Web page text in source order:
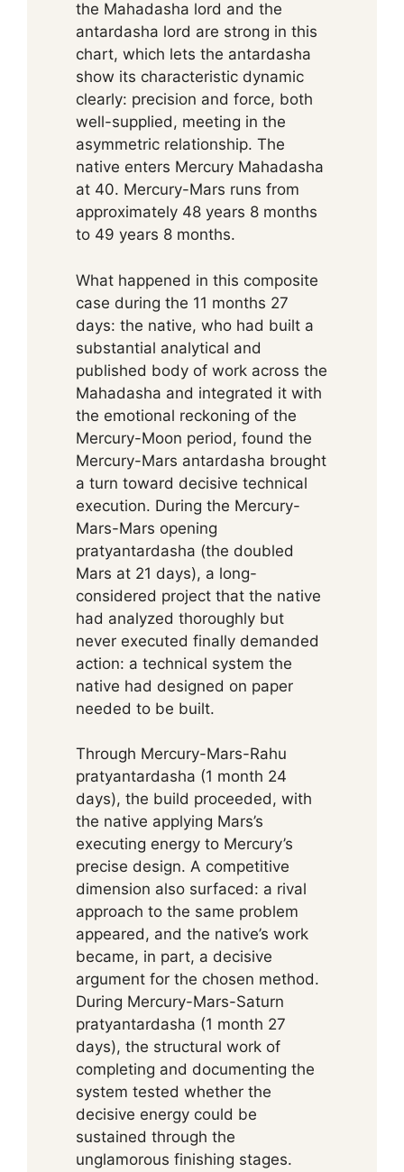
the Mahadasha lord and the
antardasha lord are strong in this
chart, which lets the antardasha
show its characteristic dynamic
clearly: precision and force, both
well-supplied, meeting in the
asymmetric relationship. The
native enters Mercury Mahadasha
at 40. Mercury-Mars runs from
approximately 48 years 8 months
to 49 years 8 months.
What happened in this composite
case during the 11 months 27
days: the native, who had built a
substantial analytical and
published body of work across the
Mahadasha and integrated it with
the emotional reckoning of the
Mercury-Moon period, found the
Mercury-Mars antardasha brought
a turn toward decisive technical
execution. During the Mercury-
Mars-Mars opening
pratyantardasha (the doubled
Mars at 21 days), a long-
considered project that the native
had analyzed thoroughly but
never executed finally demanded
action: a technical system the
native had designed on paper
needed to be built.
Through Mercury-Mars-Rahu
pratyantardasha (1 month 24
days), the build proceeded, with
the native applying Mars’s
executing energy to Mercury’s
precise design. A competitive
dimension also surfaced: a rival
approach to the same problem
appeared, and the native’s work
became, in part, a decisive
argument for the chosen method.
During Mercury-Mars-Saturn
pratyantardasha (1 month 27
days), the structural work of
completing and documenting the
system tested whether the
decisive energy could be
sustained through the
unglamorous finishing stages.